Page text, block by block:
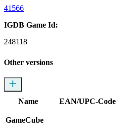
41566
IGDB Game Id:
248118
Other versions
Name EAN/UPC-Code
GameCube